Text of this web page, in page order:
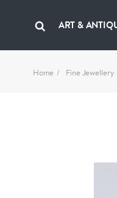
ART &
Home Fine Jewellery